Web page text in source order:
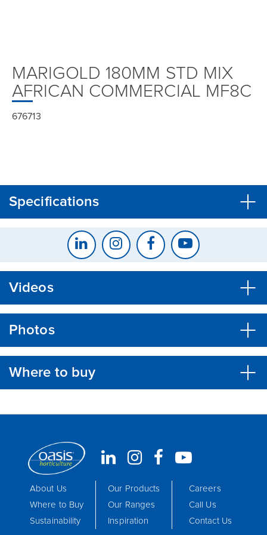
MARIGOLD 180MM STD MIX
AFRICAN COMMERCIAL MF8C
676713
Specifications
Videos
Photos
Where to buy
CLOSE CONFIRM
About Us
Where to Buy
Sustainability
Our Products
Our Ranges
Inspiration
Careers
Call Us
Contact Us